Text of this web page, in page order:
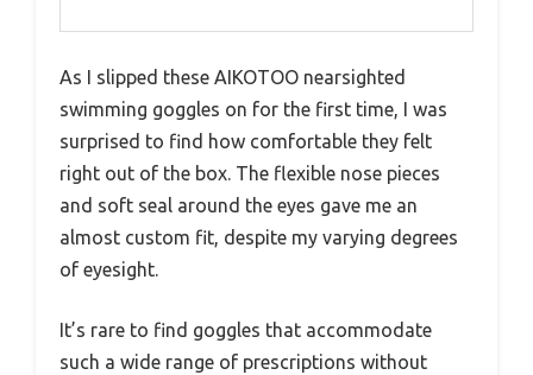
As I slipped these AIKOTOO nearsighted
swimming goggles on for the first time, I was
surprised to find how comfortable they felt
right out of the box. The flexible nose pieces
and soft seal around the eyes gave me an
almost custom fit, despite my varying degrees
of eyesight.
It’s rare to find goggles that accommodate
such a wide range of prescriptions without